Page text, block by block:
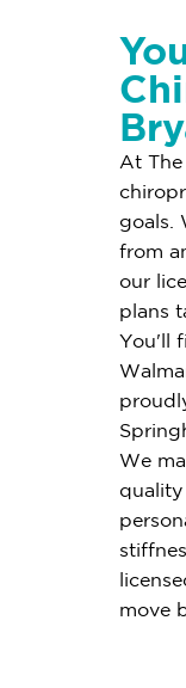
At
goals.
from
our
plans
You'll
We
move